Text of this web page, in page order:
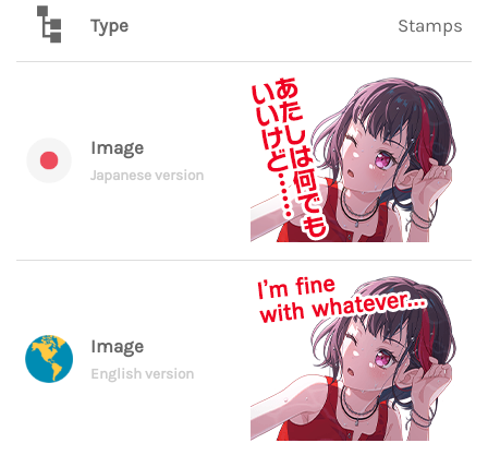
Type Stamps
Image
Japanese version
Image
English version